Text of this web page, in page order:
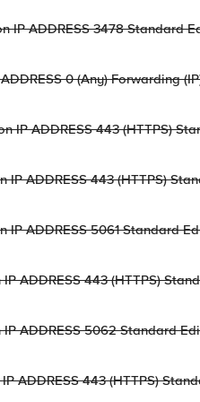
IP ADDRESS 3478 Standard
0 (Any) Forwarding
IP ADDRESS 443 (HTTPS)
IP ADDRESS 443 (HTTPS)
IP ADDRESS 5061 Standard
ADDRESS 443 (HTTPS)
ADDRESS 5062 Standard
ADDRESS 443 (HTTPS)